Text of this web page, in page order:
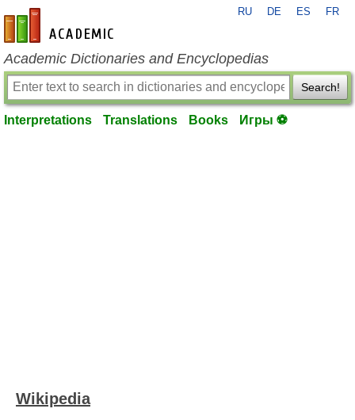
en-academic.com
RU DE ES FR
Academic Dictionaries and Encyclopedias
Search!
Interpretations Translations Books Игры ⚽
Wikipedia